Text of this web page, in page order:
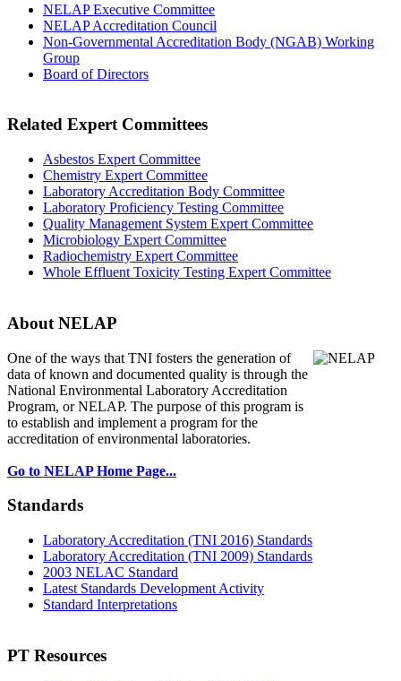
NELAP Executive Committee
NELAP Accreditation Council
Non-Governmental Accreditation Body (NGAB) Working
Group
Board of Directors
Related Expert Committees
Asbestos Expert Committee
Chemistry Expert Committee
Laboratory Accreditation Body Committee
Laboratory Proficiency Testing Committee
Quality Management System Expert Committee
Microbiology Expert Committee
Radiochemistry Expert Committee
Whole Effluent Toxicity Testing Expert Committee
About NELAP
One of the ways that TNI fosters the generation of
data of known and documented quality is through the
National Environmental Laboratory Accreditation
Program, or NELAP. The purpose of this program is
to establish and implement a program for the
accreditation of environmental laboratories.
Go to NELAP Home Page...
Standards
Laboratory Accreditation (TNI 2016) Standards
Laboratory Accreditation (TNI 2009) Standards
2003 NELAC Standard
Latest Standards Development Activity
Standard Interpretations
PT Resources